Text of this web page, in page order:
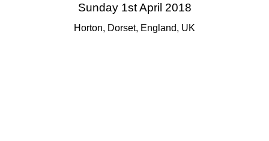
Sunday 1st April 2018
Horton, Dorset, England, UK